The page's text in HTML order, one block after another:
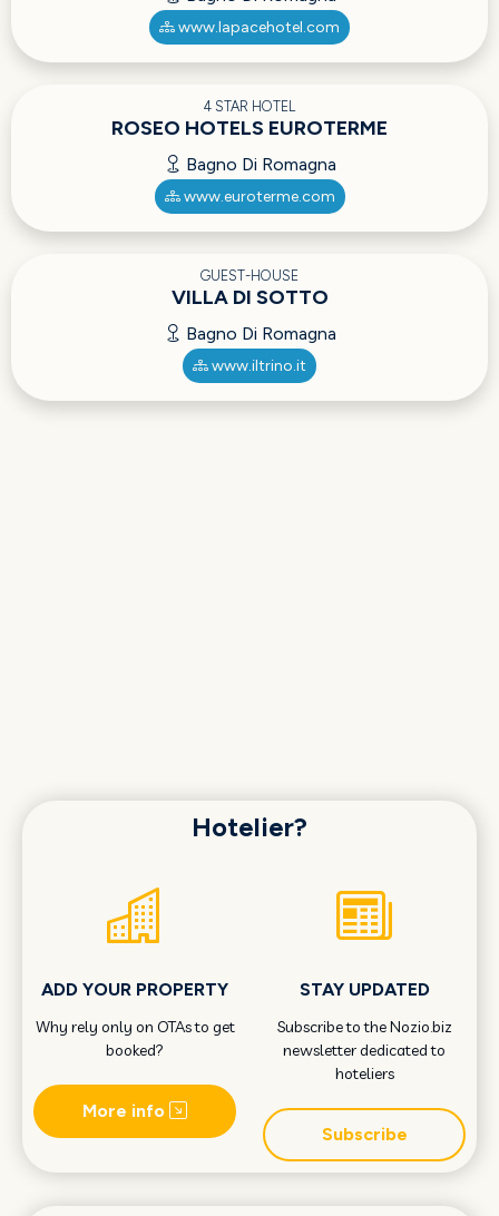
www.lapacehotel.com
4 STAR HOTEL
ROSEO HOTELS EUROTERME
Bagno Di Romagna
www.euroterme.com
GUEST-HOUSE
VILLA DI SOTTO
Bagno Di Romagna
www.iltrino.it
Hotelier?
ADD YOUR PROPERTY
Why rely only on OTAs to get
booked?
More info
STAY UPDATED
Subscribe to the Nozio.biz
newsletter dedicated to
hoteliers
Subscribe